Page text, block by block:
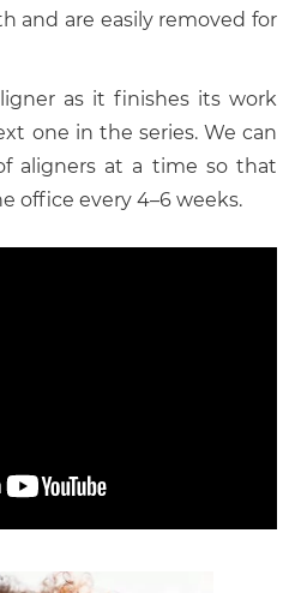
and are easily removed for
as it finishes its work
one in the series. We can
aligners at a time so that
office every 4–6 weeks.